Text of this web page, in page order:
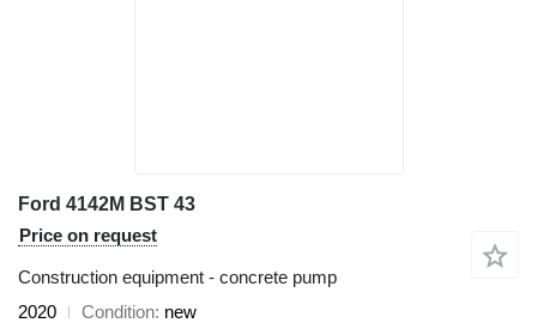
Ford 4142M BST 43
Price on request
Construction equipment - concrete pump
2020
Condition new